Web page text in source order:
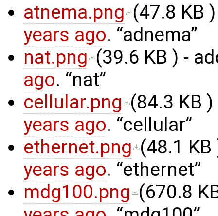
atnema.png (47.8 KB
years ago. adnema
nat.png (39.6 KB ) -
ago.
nat
cellular.png (84.3 KB )
years ago. cellular
ethernet.png (48.1 KB
years ago. ethernet
mdg100.png (670.8